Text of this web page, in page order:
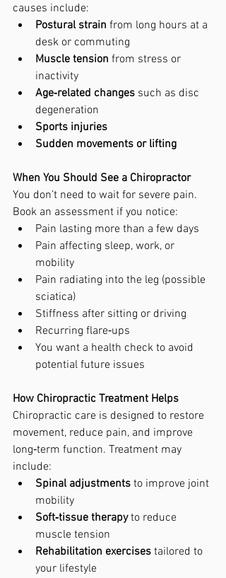
causes include:
Postural strain from long hours at a
desk or commuting
Muscle tension from stress or
inactivity
Age‑related changes such as disc
degeneration
Sports injuries
Sudden movements or lifting
When You Should See a Chiropractor
You don’t need to wait for severe pain.
Book an assessment if you notice:
Pain lasting more than a few days
Pain affecting sleep, work, or
mobility
Pain radiating into the leg (possible
sciatica)
Stiffness after sitting or driving
Recurring flare‑ups
You want a health check to avoid
potential future issues
How Chiropractic Treatment Helps
Chiropractic care is designed to restore
movement, reduce pain, and improve
long‑term function. Treatment may
include:
Spinal adjustments to improve joint
mobility
Soft‑tissue therapy to reduce
muscle tension
Rehabilitation exercises tailored to
your lifestyle